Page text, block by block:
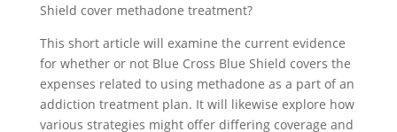
Shield cover methadone treatment?
This short article will examine the current evidence
for whether or not Blue Cross Blue Shield covers the
expenses related to using methadone as a part of an
addiction treatment plan. It will likewise explore how
various strategies might offer differing coverage and